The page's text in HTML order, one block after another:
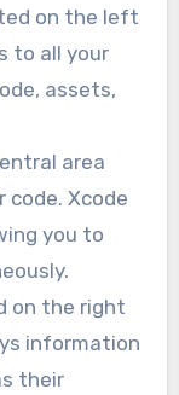
on the left
to all your
assets,
area
code. Xcode
you to
on the right
information
their